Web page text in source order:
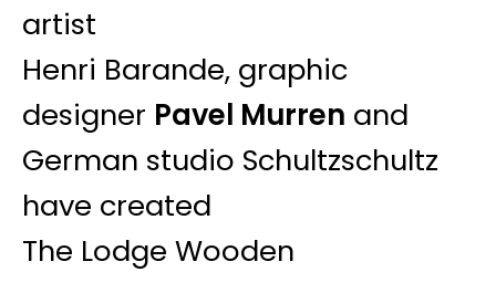
artist
Henri Barande, graphic
designer Pavel Murren and
German studio Schultzschultz
have created
The Lodge Wooden